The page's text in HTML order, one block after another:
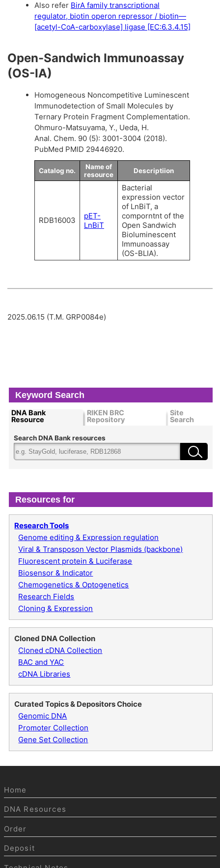
Also refer BirA family transcriptional
regulator, biotin operon repressor / biotin—
[acetyl-CoA-carboxylase] ligase [EC:6.3.4.15]
Open-Sandwich Immunoassay
(OS-IA)
Homogeneous Noncompetitive Luminescent
Immunodetection of Small Molecules by
Ternary Protein Fragment Complementation.
Ohmuro-Matsuyama, Y., Ueda, H.
Anal. Chem. 90 (5): 3001-3004 (2018).
PubMed PMID 29446920.
Catalog no.
Name of
resource
Descriptiion
RDB16003
pET-
LnBiT
Bacterial
expression vector
of LnBiT, a
comporntnt of the
Open Sandwich
Bioluminescent
Immunoassay
(OS-BLIA).
2025.06.15 (T.M. GRP0084e)
Keyword Search
DNA Bank
Resource
RIKEN BRC
Repository
Site
Search
Search DNA Bank resources
Resources for
Research Tools
Genome editing & Expression regulation
Viral & Transposon Vector Plasmids (backbone)
Fluorescent protein & Luciferase
Biosensor & Indicator
Chemogenetics & Optogenetics
Research Fields
Cloning & Expression
Cloned DNA Collection
Cloned cDNA Collection
BAC and YAC
cDNA Libraries
Curated Topics & Depositors Choice
Genomic DNA
Promoter Collection
Gene Set Collection
Home
DNA Resources
Order
Deposit